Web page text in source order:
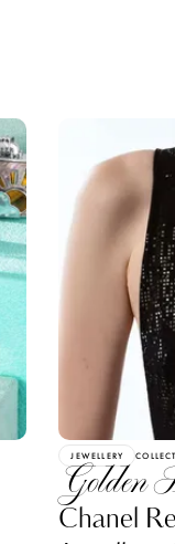
JEWELLERY
Golden
Chanel